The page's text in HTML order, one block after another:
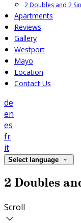
2 Doubles and 2
Apartments
Reviews
Gallery
Westport
Mayo
Location
Contact Us
de
en
es
fr
it
Select language
2 Doubles
Scroll